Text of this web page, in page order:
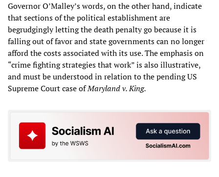
Governor O’Malley’s words, on the other hand, indicate
that sections of the political establishment are
begrudgingly letting the death penalty go because it is
falling out of favor and state governments can no longer
afford the costs associated with its use. The emphasis on
“crime fighting strategies that work” is also illustrative,
and must be understood in relation to the pending US
Supreme Court case ofMaryland v. King.